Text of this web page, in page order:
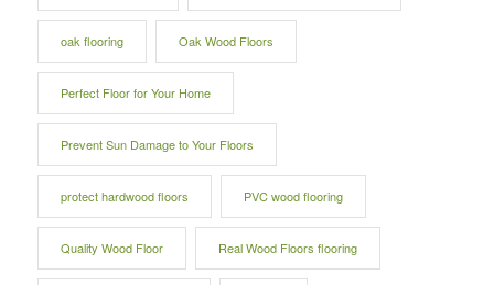
oak flooring Oak Wood Floors
Perfect Floor for Your Home
Prevent Sun Damage to Your Floors
protect hardwood floors PVC wood flooring
Quality Wood Floor Real Wood Floors flooring